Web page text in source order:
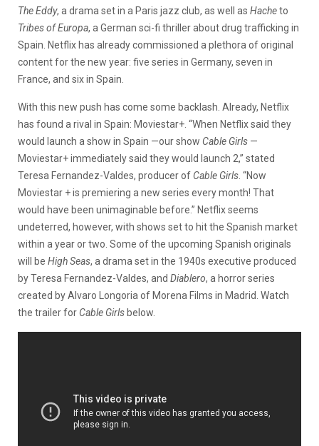
The Eddy, a drama set in a Paris jazz club, as well as Hacheto
Tribes of Europa, a German sci-fi thriller about drug trafficking in
Spain. Netflix has already commissioned a plethora of original
content for the new year: five series in Germany, seven in
France, and six in Spain.
With this new push has come some backlash. Already, Netflix
has found a rival in Spain: Moviestar+. “When Netflix said they
would launch a show in Spain —our show Cable Girls —
Moviestar+ immediately said they would launch 2,” stated
Teresa Fernandez-Valdes, producer of Cable Girls . “Now
Moviestar + is premiering a new series every month! That
would have been unimaginable before.” Netflix seems
undeterred, however, with shows set to hit the Spanish market
within a year or two. Some of the upcoming Spanish originals
will be High Seas, a drama set in the 1940s executive produced
by Teresa Fernandez-Valdes, and Diablero, a horror series
created by Alvaro Longoria of Morena Films in Madrid. Watch
the trailer for Cable Girls below.